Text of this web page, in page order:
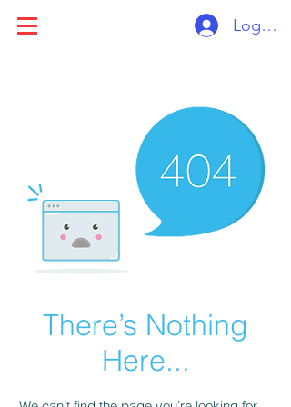
Log ind
There’s Nothing
Here...